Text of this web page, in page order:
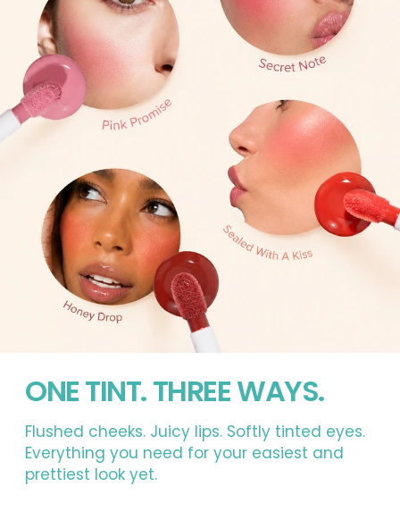
ONE TINT. THREE WAYS.
Flushed cheeks. Juicy lips. Softly tinted eyes.
Everything you need for your easiest and
prettiest look yet.